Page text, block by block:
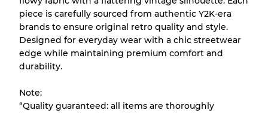
Grade AAlmost new with light wear
Grade B
Grade C Visible wear with stains
piece is carefully sourced from authentic Y2K-era
brands to ensure original retro quality and style.
Designed for everyday wear with a chic streetwear
edge while maintaining premium comfort and
durability.
Note:
“Quality guaranteed: all items are thoroughly